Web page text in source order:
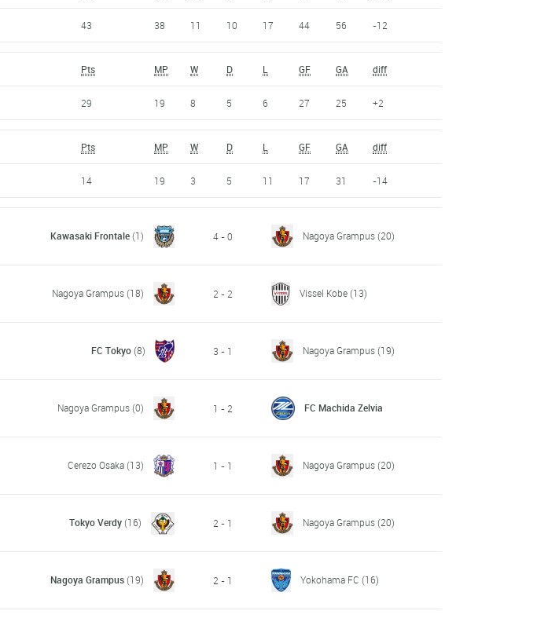
43 38 11 10 17 44 56 -12
Pts MP W D L GF GA diff
29 19 8 5 6 27 25 +2
Pts MP W D L GF GA diff
14 19 3 5 11 17 31 -14
Kawasaki Frontale(1) 4 - 0 Nagoya Grampus(20)
Nagoya Grampus(18) 2 - 2 Vissel Kobe(13)
FC Tokyo(8) 3 - 1 Nagoya Grampus(19)
Nagoya Grampus(0) 1 - 2 FC Machida Zelvia
Cerezo Osaka(13) 1 - 1 Nagoya Grampus(20)
Tokyo Verdy(16) 2 - 1 Nagoya Grampus(20)
Nagoya Grampus(19) 2 - 1 Yokohama FC (16)